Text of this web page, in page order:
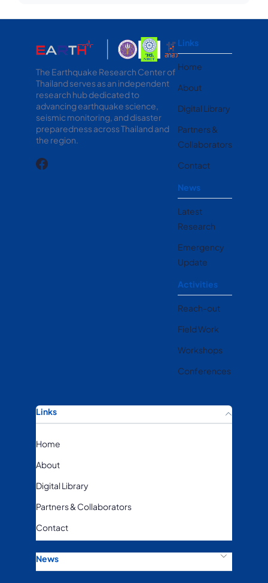
The Earthquake Research Center of
Thailand serves as an independent
research hub dedicated to
advancing earthquake science,
seismic monitoring, and disaster
preparedness across Thailand and
the region.
Links
Home
About
Digital Library
Partners &
Collaborators
Contact
News
Latest
Research
Emergency
Update
Activities
Reach-out
Field Work
Workshops
Conferences
Links
Home
About
Digital Library
Partners & Collaborators
Contact
News